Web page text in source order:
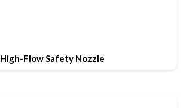
High-Flow Safety Nozzle